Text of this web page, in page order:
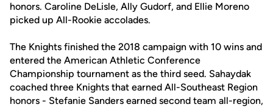
honors. Caroline DeLisle, Ally Gudorf, and Ellie Moreno
picked up All-Rookie accolades.
The Knights finished the 2018 campaign with 10 wins and
entered the American Athletic Conference
Championship tournament as the third seed. Sahaydak
coached three Knights that earned All-Southeast Region
honors - Stefanie Sanders earned second team all-region,